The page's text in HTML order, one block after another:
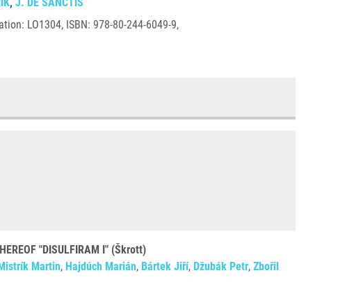
, J. DE SANCTIS
LO1304, ISBN: 978-80-244-6049-9,
"DISULFIRAM I" (Škrott)
Mistrík Martin, Hajdúch Marián, Bártek Jiří, Džubák Petr, Zbořil